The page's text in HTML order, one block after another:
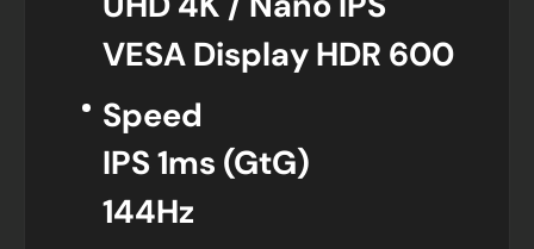
VESA Display HDR 600
Speed
IPS 1ms (GtG)
144Hz